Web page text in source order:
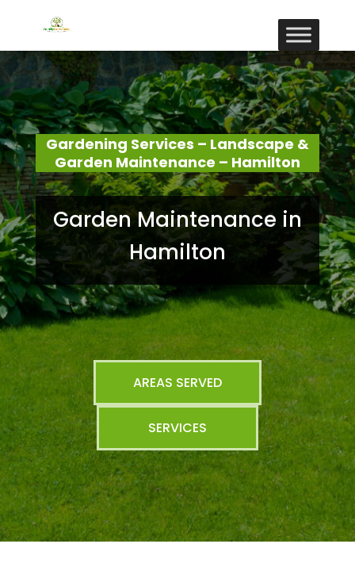
Gardening Services – Landscape &
Garden Maintenance – Hamilton
Garden Maintenance in
Hamilton
AREAS SERVED
SERVICES